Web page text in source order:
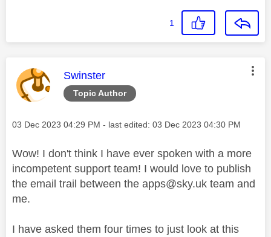
1
Topic Author
This message was authored by:
Swinster
Message posted on
‎03 Dec 2023 04:29 PM - last edited: ‎03 Dec 2023 04:30 PM
Wow! I don't think I have ever spoken with a more
incompetent support team! I would love to publish
the email trail between the apps@sky.uk team and
me.
I have asked them four times to just look at this